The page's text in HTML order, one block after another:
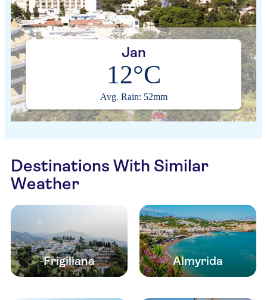
Jan
12°C
Avg. Rain: 52mm
Destinations With Similar
Weather
Frigiliana Almyrida